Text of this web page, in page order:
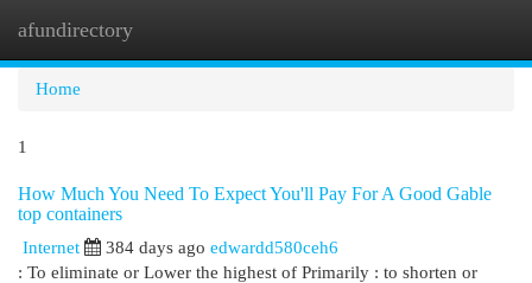
afundirectory
Home
1
How Much You Need To Expect You'll Pay For A Good Gable
top containers
Internet 384 days ago edwardd580ceh6
: To eliminate or Lower the highest of Primarily : to shorten or